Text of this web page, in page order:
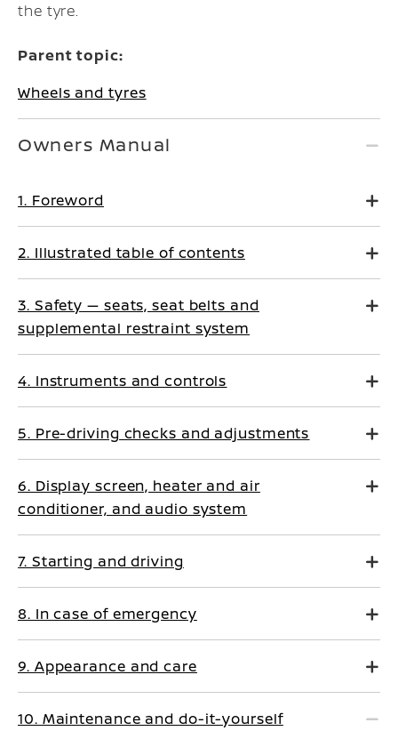
the tyre.
Parent topic:
Wheels and tyres
Owners Manual
1. Foreword
2. Illustrated table of contents
3. Safety — seats, seat belts and
supplemental restraint system
4. Instruments and controls
5. Pre-driving checks and adjustments
6. Display screen, heater and air
conditioner, and audio system
7. Starting and driving
8. In case of emergency
9. Appearance and care
10. Maintenance and do-it-yourself